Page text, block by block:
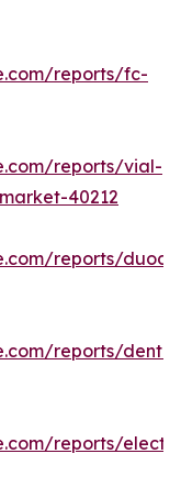
reports/fc-
reports/vial-
40212
reports/
reports/
reports/